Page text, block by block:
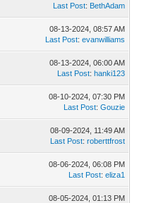
Last Post: BethAdam
08-13-2024, 08:57 AM
Last Post:evanwilliams
08-13-2024, 06:00 AM
Last Post:hanki123
08-10-2024, 07:30 PM
Last Post:Gouzie
08-09-2024, 11:49 AM
Last Post:roberttfrost
08-06-2024, 06:08 PM
Last Post:eliza1
08-05-2024, 01:13 PM